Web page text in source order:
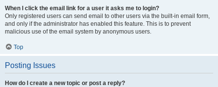
When I click the email link for a user it asks me to login?
Only registered users can send email to other users via the built-in email form,
and only if the administrator has enabled this feature. This is to prevent
malicious use of the email system by anonymous users.
Top
Posting Issues
How do I create a new topic or post a reply?